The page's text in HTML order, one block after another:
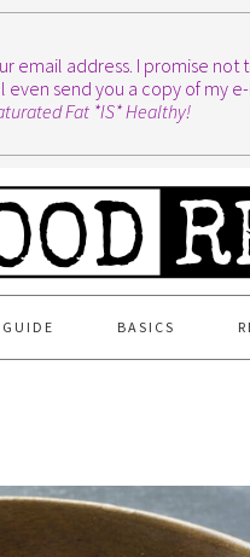
email address. I promise not
even send you a copy of my
Fat *IS* Healthy!
BASICS